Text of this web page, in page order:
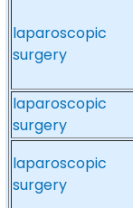
laparoscopic
surgery
laparoscopic
surgery
laparoscopic
surgery